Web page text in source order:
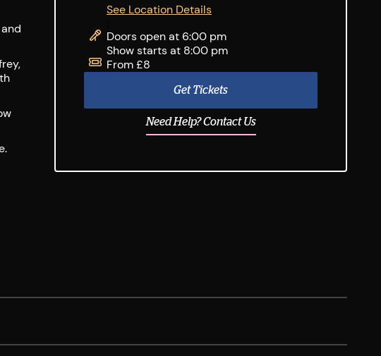
See Location Details
Doors open at 6:00 pm
Show starts at 8:00 pm
From £8
Get Tickets
Need Help? Contact Us